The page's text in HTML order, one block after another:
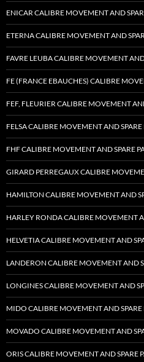
ENICAR CALIBRE MOVEMENT AND
ETERNA CALIBRE MOVEMENT AND
FAVRE LEUBA CALIBRE MOVEMENT AND
FE (FRANCE EBAUCHES) CALIBRE
FEF, FLEURIER CALIBRE MOVEMENT
FELSA CALIBRE MOVEMENT AND SPARE
FHF CALIBRE MOVEMENT AND SPARE
GIRARD PERREGAUX CALIBRE
HAMILTON CALIBRE MOVEMENT AND
HARLEY RONDA CALIBRE MOVEMENT
HELVETIA CALIBRE MOVEMENT AND
LANDERON CALIBRE MOVEMENT AND
LONGINES CALIBRE MOVEMENT AND
MIDO CALIBRE MOVEMENT AND SPARE
MOVADO CALIBRE MOVEMENT AND
ORIS CALIBRE MOVEMENT AND SPARE